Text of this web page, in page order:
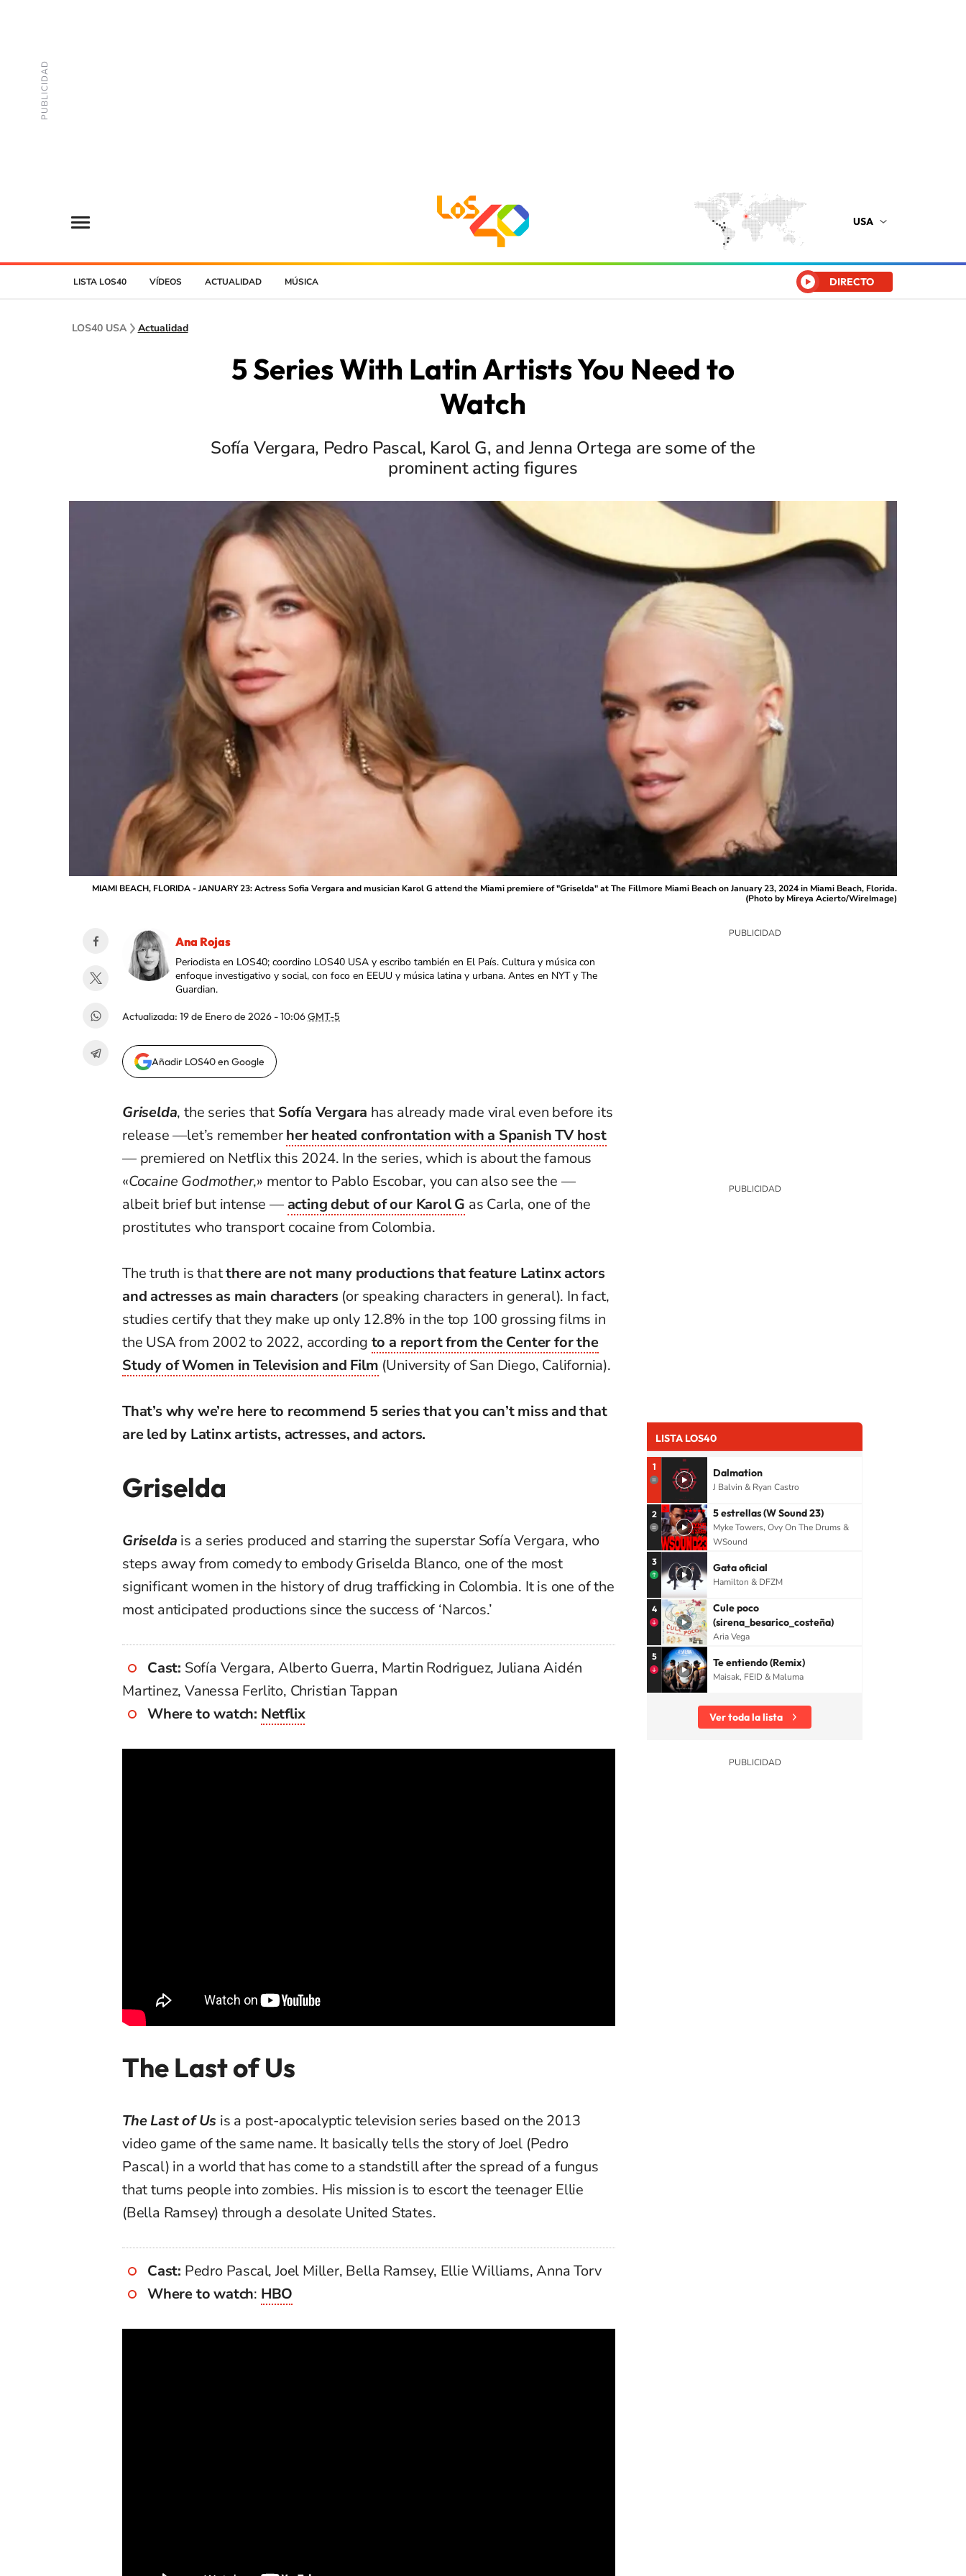
USA
LISTA LOS40 VÍDEOS ACTUALIDAD MÚSICA DIRECTO
LOS40 USA Actualidad
5 Series With Latin Artists You Need to
Watch
Sofía Vergara, Pedro Pascal, Karol G, and Jenna Ortega are some of the
prominent acting figures
MIAMI BEACH, FLORIDA - JANUARY 23: Actress Sofia Vergara and musician Karol G attend the Miami premiere of "Griselda" at The Fillmore Miami Beach on January 23, 2024 in Miami Beach, Florida.
(Photo by Mireya Acierto/WireImage)
Ana Rojas
Periodista en LOS40; coordino LOS40 USA y escribo también en El País. Cultura y música con
enfoque investigativo y social, con foco en EEUU y música latina y urbana. Antes en NYT y The
Guardian.
Actualizada: 19 de Enero de 2026 - 10:06GMT-5
Añadir LOS40 en Google
Griselda, the series that Sofía Vergara has already made viral even before its
release —let’s rememberher heated confrontation with a Spanish TV host
— premiered on Netflix this 2024. In the series, which is about the famous
«Cocaine Godmother,» mentor to Pablo Escobar, you can also see the —
albeit brief but intense — acting debut of our Karol G as Carla, one of the
prostitutes who transport cocaine from Colombia.
The truth is thatthere are not many productions that feature Latinx actors
and actresses as main characters (or speaking characters in general). In fact,
studies certify that they make up only 12.8% in the top 100 grossing films in
the USA from 2002 to 2022, according to a report from the Center for the
Study of Women in Television and Film (University of San Diego, California).
That’s why we’re here to recommend 5 series that you can’t miss and that
are led by Latinx artists, actresses, and actors.
Griselda
Griselda is a series produced and starring the superstar Sofía Vergara, who
steps away from comedy to embody Griselda Blanco, one of the most
significant women in the history of drug trafficking in Colombia. It is one of the
most anticipated productions since the success of ‘Narcos.’
Cast: Sofía Vergara, Alberto Guerra, Martin Rodriguez, Juliana Aidén
Martinez, Vanessa Ferlito, Christian Tappan
Where to watch: Netflix
The Last of Us
The Last of Us is a post-apocalyptic television series based on the 2013
video game of the same name. It basically tells the story of Joel (Pedro
Pascal) in a world that has come to a standstill after the spread of a fungus
that turns people into zombies. His mission is to escort the teenager Ellie
(Bella Ramsey) through a desolate United States.
Cast: Pedro Pascal, Joel Miller, Bella Ramsey, Ellie Williams, Anna Torv
Where to watch: HBO
LISTA LOS40
1 Dalmation
J Balvin & Ryan Castro
2 5 estrellas (W Sound 23)
Myke Towers, Ovy On The Drums &
WSound
3 Gata oficial
Hamilton & DFZM
4
Cule poco
(sirena_besarico_costeña)
Aria Vega
5 Te entiendo (Remix)
Maisak, FEID & Maluma
Ver toda la lista